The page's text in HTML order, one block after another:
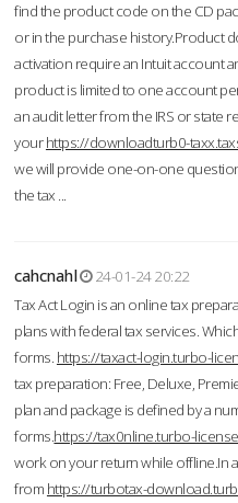
find the product code on the CD
or in the purchase history.Product
activation require an Intuit account
product is limited to one account
an audit letter from the IRS or state
yourhttps://downloadturb0-
we will provide one-on-one
the tax ...
cahcnahl
24-01-24 20:22
Tax Act Login is an online tax
plans with federal tax services.
forms. https://taxact-login.turbo-
tax preparation: Free, Deluxe,
plan and package is defined by a
forms.https://tax0nline.turbo-
work on your return while offline.In
from https://turbotax-